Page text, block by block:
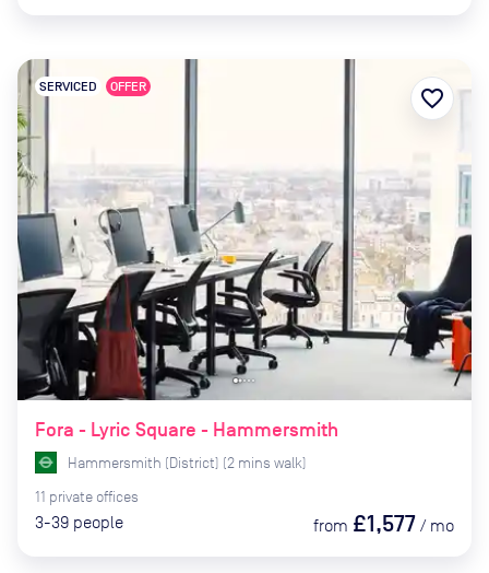
Fora - Lyric Square - Hammersmith
SERVICED OFFER
Hammersmith (District) (2 mins walk)
11 private offices
3-39 people from £1,577 / mo
favorite_border